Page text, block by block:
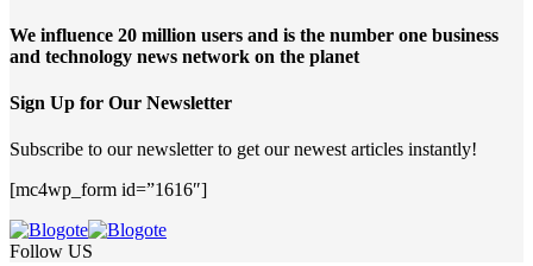
We influence 20 million users and is the number one business
and technology news network on the planet
Sign Up for Our Newsletter
Subscribe to our newsletter to get our newest articles instantly!
[mc4wp_form id=”1616″]
Follow US